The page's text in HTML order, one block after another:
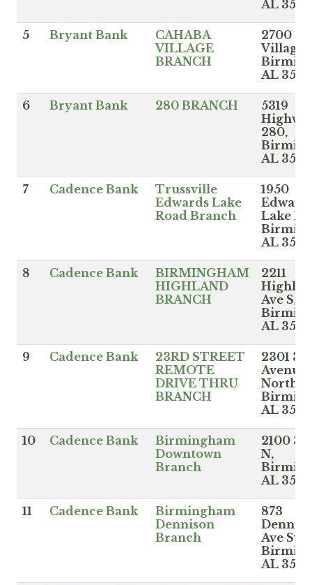
AL
5 Bryant Bank
CAHABA
VILLAGE
BRANCH
2700
Village
AL
6 Bryant Bank 280 BRANCH
5319
280,
AL
7 Cadence Bank
Trussville
Edwards Lake
Road Branch
1950
Lake
AL
8 Cadence Bank
BIRMINGHAM
HIGHLAND
BRANCH
2211
Ave S,
AL
9 Cadence Bank
23RD STREET
REMOTE
DRIVE THRU
BRANCH
2301
Avenue
North,
AL
10 Cadence Bank
Birmingham
Downtown
Branch
2100
N,
AL
11 Cadence Bank
Birmingham
Dennison
Branch
873
Ave Sw,
AL